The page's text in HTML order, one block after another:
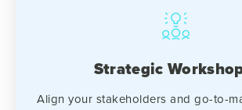
Strategic
Align your stakeholders and go-to-